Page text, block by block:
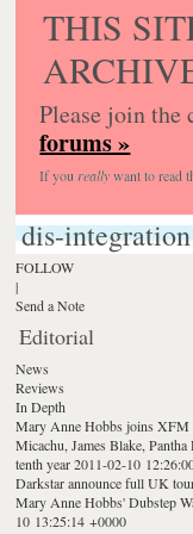
THIS
Please join the
forums »
If you reallywant to read
dis-integration
FOLLOW
|
Send a Note
Editorial
News
Reviews
In Depth
Mary Anne Hobbs joins XFM
Micachu, James Blake,
tenth year 2011-02-10
Darkstar announce full UK
Mary Anne Hobbs' Dubstep
10 13:25:14 +0000